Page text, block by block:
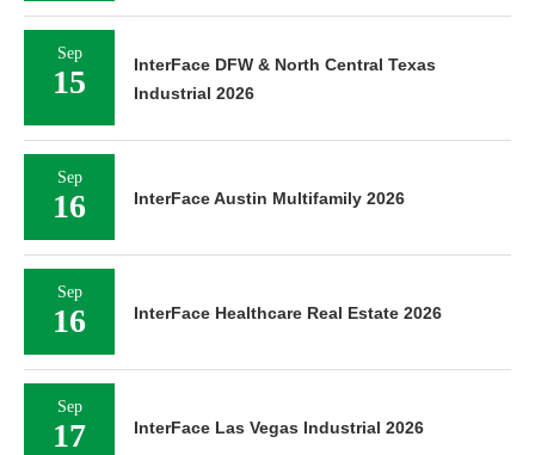
Sep
15
InterFace DFW & North Central Texas
Industrial 2026
Sep
16 InterFace Austin Multifamily 2026
Sep
16 InterFace Healthcare Real Estate 2026
Sep
17 InterFace Las Vegas Industrial 2026